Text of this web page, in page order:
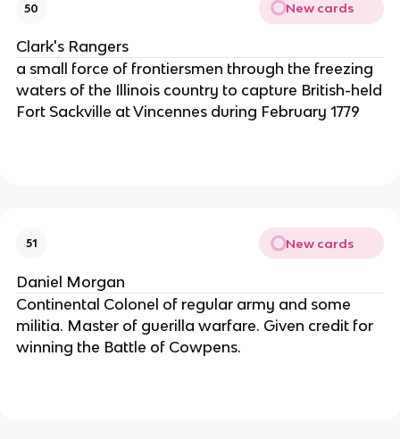
50 New cards
Clark's Rangers
a small force of frontiersmen through the freezing
waters of the Illinois country to capture British-held
Fort Sackville at Vincennes during February 1779
51 New cards
Daniel Morgan
Continental Colonel of regular army and some
militia. Master of guerilla warfare. Given credit for
winning the Battle of Cowpens.